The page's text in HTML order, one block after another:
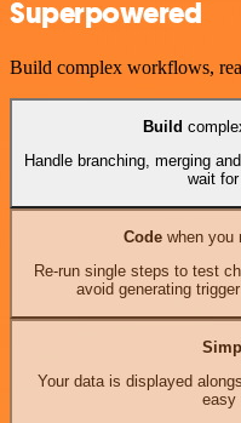
Superpowered
Build complex workflows,
Build
Handle branching, merging
wait
Codewhen you
Re-run single steps to test
avoid generating
Your data is displayed
easy